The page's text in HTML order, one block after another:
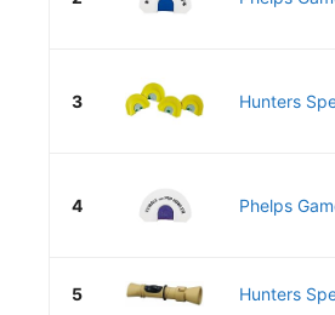
3 Hunters
4 Phelps
5 Hunters